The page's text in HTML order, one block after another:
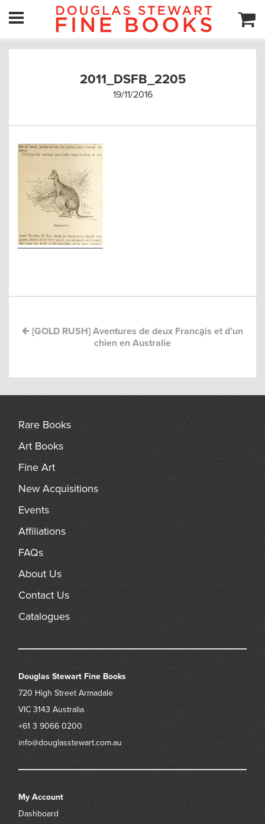
2011_DSFB_2205
19/11/2016
[GOLD RUSH] Aventures de deux Franca̧is et d’un
chien en Australie
Rare Books
Art Books
Fine Art
New Acquisitions
Events
Affiliations
FAQs
About Us
Contact Us
Catalogues
Douglas Stewart Fine Books
720 High Street Armadale
VIC 3143 Australia
+61 3 9066 0200
info@douglasstewart.com.au
My Account
Dashboard